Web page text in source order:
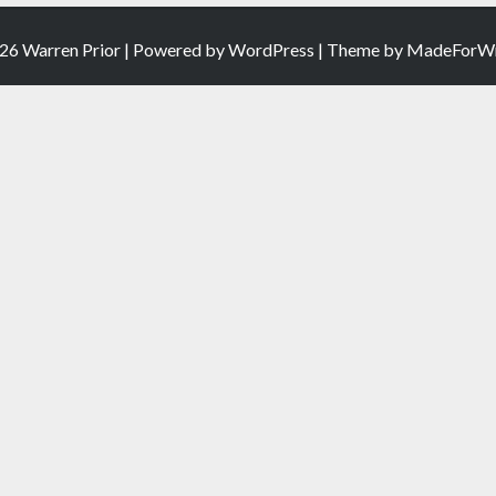
Warren Prior | Powered byWordPress | Theme by